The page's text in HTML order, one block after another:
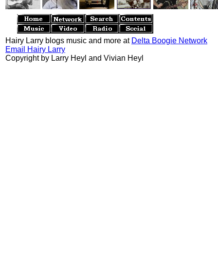
Hairy Larry blogs music and more at Delta Boogie Network
Email Hairy Larry
Copyright by Larry Heyl and Vivian Heyl